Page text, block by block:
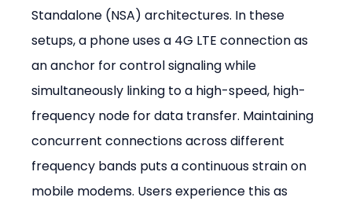
Standalone (NSA) architectures. In these
setups, a phone uses a 4G LTE connection as
an anchor for control signaling while
simultaneously linking to a high-speed, high-
frequency node for data transfer. Maintaining
concurrent connections across different
frequency bands puts a continuous strain on
mobile modems. Users experience this as